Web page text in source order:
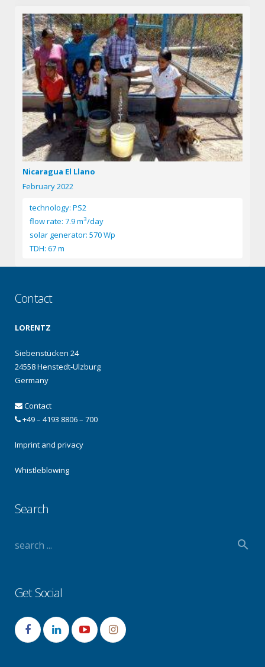
Nicaragua El Llano
February 2022
technology: PS2
flow rate: 7.9 m3/day
solar generator: 570 Wp
TDH: 67 m
Contact
LORENTZ
Siebenstücken 24
24558 Henstedt-Ulzburg
Germany
Contact
+49 – 4193 8806 – 700
Imprint and privacy
Whistleblowing
Search
Get Social